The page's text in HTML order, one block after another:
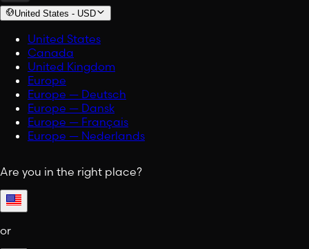
United States - USD
United States
Canada
United Kingdom
Europe
Europe — Deutsch
Europe — Dansk
Europe — Français
Europe — Nederlands
Are you in the right place?
or